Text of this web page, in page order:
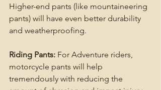
Higher-end pants (like mountaineering
pants) will have even better durability
and weatherproofing.
Riding Pants: For Adventure riders,
motorcycle pants will help
tremendously with reducing the